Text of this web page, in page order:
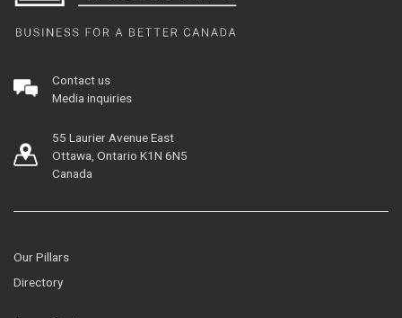
Contact us
Media inquiries
55 Laurier Avenue East
Ottawa, Ontario K1N 6N5
Canada
Our Pillars
Directory